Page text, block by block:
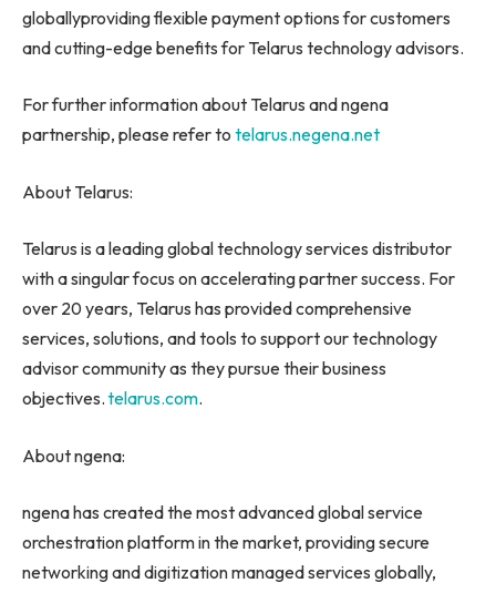
globallyproviding flexible payment options for customers
and cutting-edge benefits for Telarus technology advisors.
For further information about Telarus and ngena
partnership, please refer to telarus.negena.net
About Telarus:
Telarus is a leading global technology services distributor
with a singular focus on accelerating partner success. For
over 20 years, Telarus has provided comprehensive
services, solutions, and tools to support our technology
advisor community as they pursue their business
objectives.telarus.com.
About ngena:
ngena has created the most advanced global service
orchestration platform in the market, providing secure
networking and digitization managed services globally,